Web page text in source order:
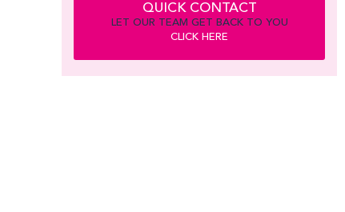
QUICK CONTACT
LET OUR TEAM GET BACK TO YOU
CLICK HERE